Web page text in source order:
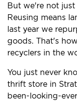
But we're not
Reusing means
last year we
goods. That's
recyclers in the
You just never
thrift store in
been-looking-